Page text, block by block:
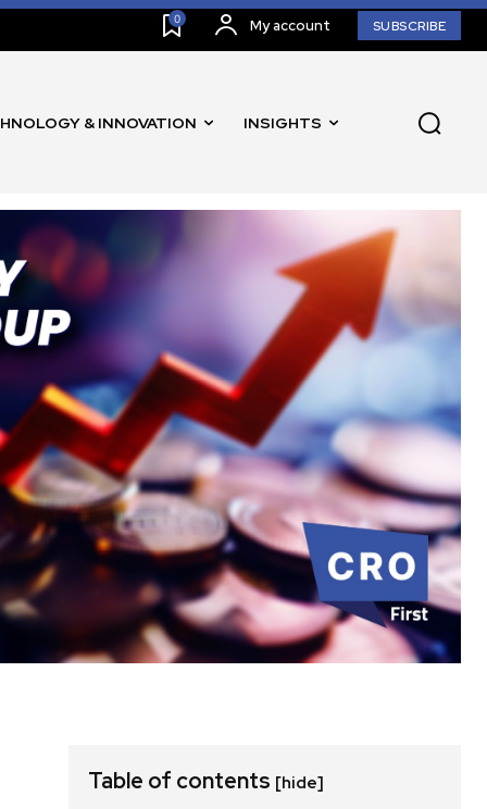
0 My account SUBSCRIBE
& INNOVATION INSIGHTS
Table of contents [hide]